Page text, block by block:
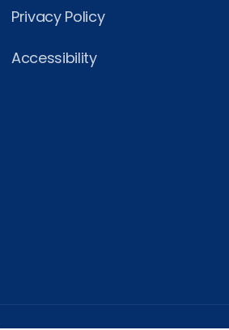
Privacy Policy
Accessibility